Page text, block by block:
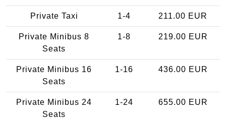
Private Taxi 1-4 211.00 EUR
Private Minibus 8
Seats
1-8 219.00 EUR
Private Minibus 16
Seats
1-16 436.00 EUR
Private Minibus 24
Seats
1-24 655.00 EUR